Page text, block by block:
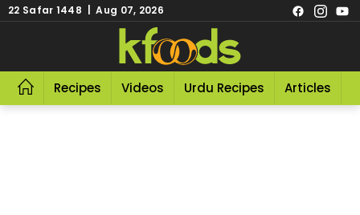
22 Safar 1448 | Aug 07, 2026
Recipes Videos Urdu Recipes Articles